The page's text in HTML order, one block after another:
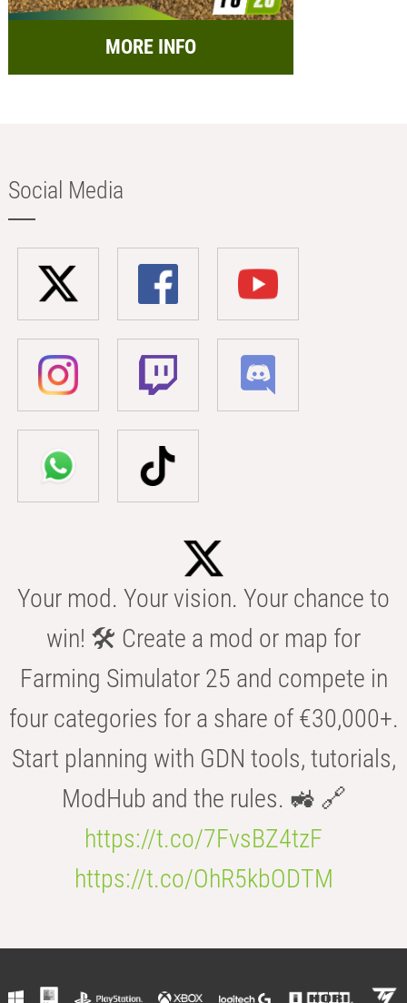
MORE INFO
Social Media
Your mod. Your vision. Your chance to
win! 🛠️ Create a mod or map for
Farming Simulator 25 and compete in
four categories for a share of €30,000+.
Start planning with GDN tools, tutorials,
ModHub and the rules. 🚜 🔗
https://t.co/7FvsBZ4tzF
https://t.co/OhR5kbODTM